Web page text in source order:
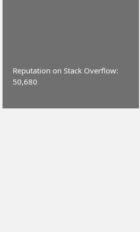
Reputation on Stack Overflow:
50,680